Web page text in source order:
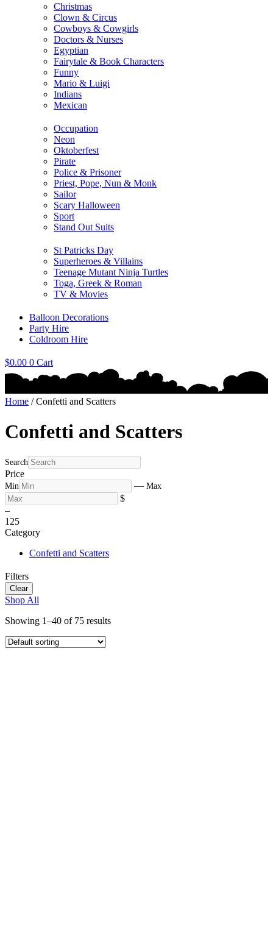
Christmas
Clown & Circus
Cowboys & Cowgirls
Doctors & Nurses
Egyptian
Fairytale & Book Characters
Funny
Mario & Luigi
Indians
Mexican
Occupation
Neon
Oktoberfest
Pirate
Police & Prisoner
Priest, Pope, Nun & Monk
Sailor
Scary Halloween
Sport
Stand Out Suits
St Patricks Day
Superheroes & Villains
Teenage Mutant Ninja Turtles
Toga, Greek & Roman
TV & Movies
Balloon Decorations
Party Hire
Coldroom Hire
$0.00 0 Cart
Home / Confetti and Scatters
Confetti and Scatters
Search
Price
Min — Max
$
–
1 25
Category
Confetti and Scatters
Filters
Clear
Shop All
Showing 1–40 of 75 results